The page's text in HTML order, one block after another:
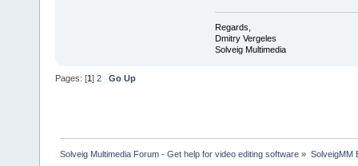
Regards,
Dmitry Vergeles
Solveig Multimedia
Pages: [1] 2 Go Up
Solveig Multimedia Forum - Get help for video editing software » SolveigMM